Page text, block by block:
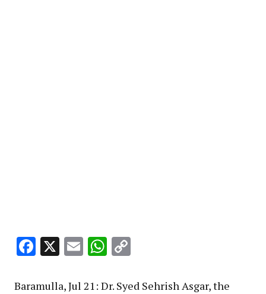
Facebook
X EmailWhatsApp
Baramulla, Jul 21: Dr. Syed Sehrish Asgar, the